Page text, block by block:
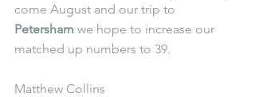
come August and our trip to
Petersham we hope to increase our
matched up numbers to 39.
Matthew Collins